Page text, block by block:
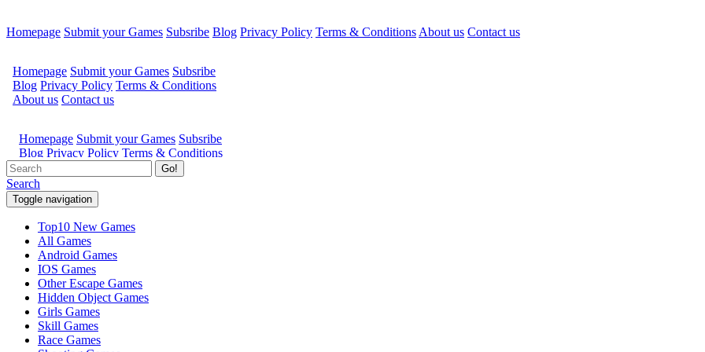
Homepage Submit your Games Subsribe Blog Privacy Policy Terms & Conditions About us Contact us
Go!
Search
Toggle navigation
Top10 New Games
All Games
Android Games
IOS Games
Other Escape Games
Hidden Object Games
Girls Games
Skill Games
Race Games